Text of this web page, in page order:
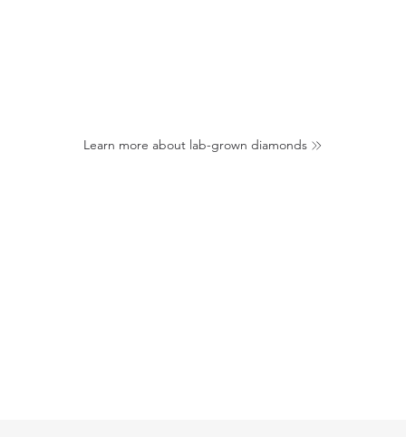
Learn more about lab-grown diamonds